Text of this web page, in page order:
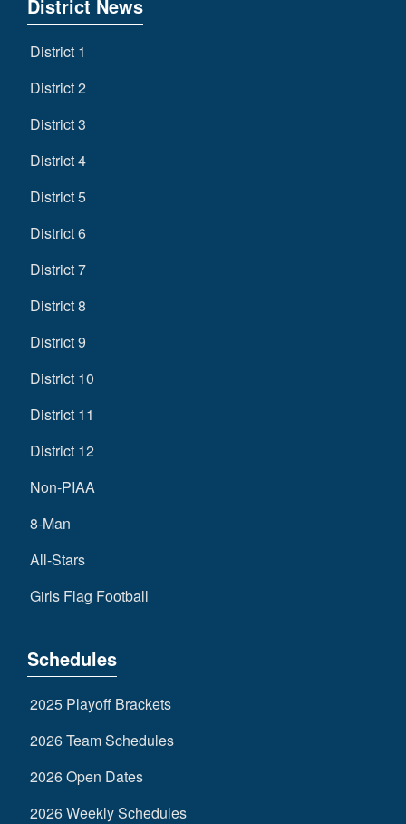
District News
District 1
District 2
District 3
District 4
District 5
District 6
District 7
District 8
District 9
District 10
District 11
District 12
Non-PIAA
8-Man
All-Stars
Girls Flag Football
Schedules
2025 Playoff Brackets
2026 Team Schedules
2026 Open Dates
2026 Weekly Schedules